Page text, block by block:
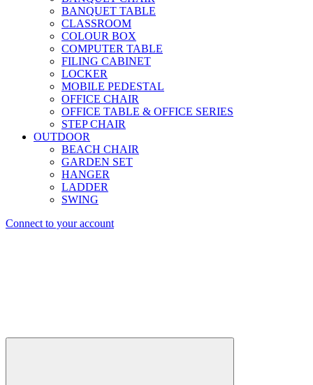
BANQUET TABLE
CLASSROOM
COLOUR BOX
COMPUTER TABLE
FILING CABINET
LOCKER
MOBILE PEDESTAL
OFFICE CHAIR
OFFICE TABLE & OFFICE SERIES
STEP CHAIR
OUTDOOR
BEACH CHAIR
GARDEN SET
HANGER
LADDER
SWING
Connect to your account